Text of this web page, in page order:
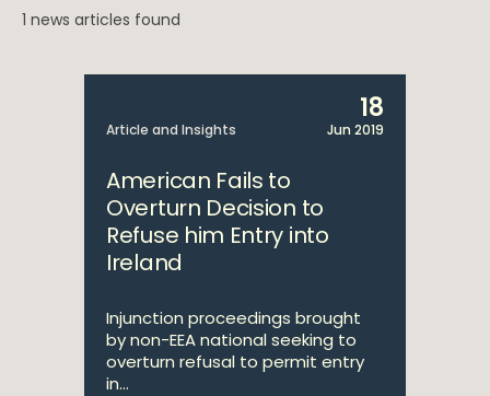
1 news articles found
Article and Insights
18
Jun 2019
American Fails to
Overturn Decision to
Refuse him Entry into
Ireland
Injunction proceedings brought
by non-EEA national seeking to
overturn refusal to permit entry
in...